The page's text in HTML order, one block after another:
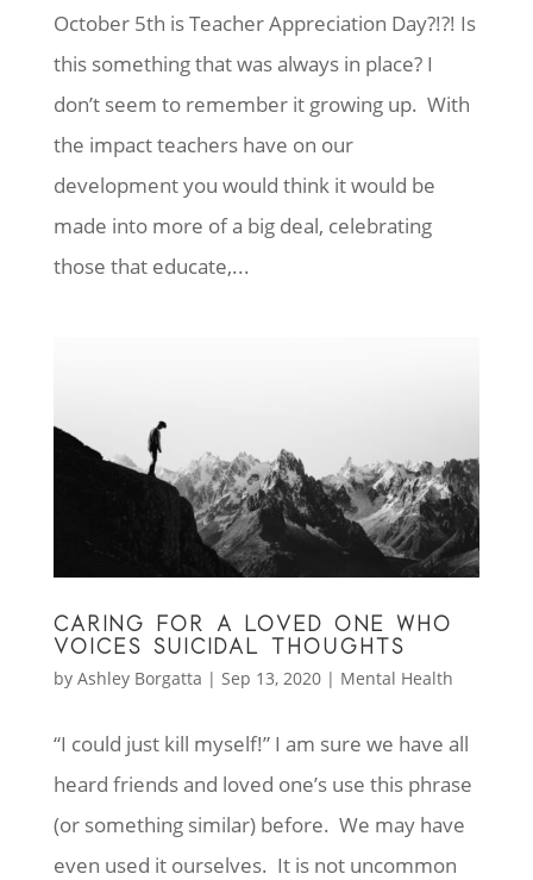
October 5th is Teacher Appreciation Day?!?! Is
this something that was always in place? I
don’t seem to remember it growing up. With
the impact teachers have on our
development you would think it would be
made into more of a big deal, celebrating
those that educate,...
CARING FOR A LOVED ONE WHO
VOICES SUICIDAL THOUGHTS
by Ashley Borgatta | Sep 13, 2020| Mental Health
“I could just kill myself!” I am sure we have all
heard friends and loved one’s use this phrase
(or something similar) before. We may have
even used it ourselves. It is not uncommon